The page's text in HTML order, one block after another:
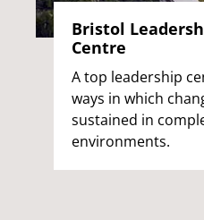
Bristol
Centre
A top leadership
ways in which
sustained in
environments.